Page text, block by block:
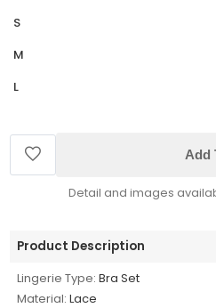
S
M
L
Add
Detail and images
Product Description
Lingerie Type: Bra Set
Material: Lace